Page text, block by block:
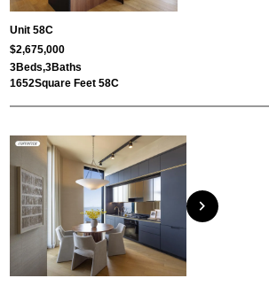
Unit 58C
$2,675,000
3Beds,3Baths
1652Square Feet 58C
chevron_right